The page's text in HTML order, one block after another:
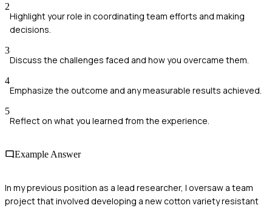
2
Highlight your role in coordinating team efforts and making
decisions.
3
Discuss the challenges faced and how you overcame them.
4
Emphasize the outcome and any measurable results achieved.
5
Reflect on what you learned from the experience.
Example Answer
In my previous position as a lead researcher, I oversaw a team
project that involved developing a new cotton variety resistant